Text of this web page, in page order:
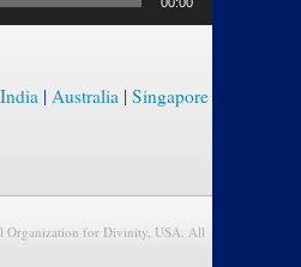
India | Australia | Singapore
Organization for Divinity, USA. All